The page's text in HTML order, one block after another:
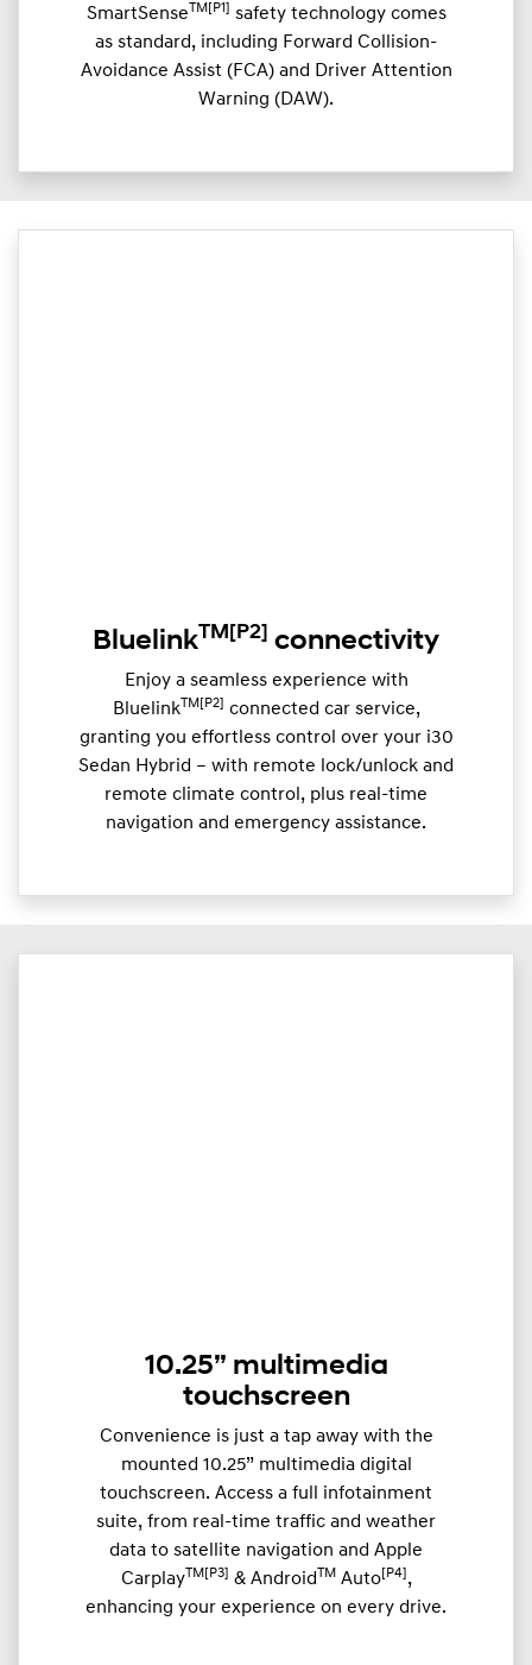
SmartSenseTM[P1] safety technology comes
as standard, including Forward Collision-
Avoidance Assist (FCA) and Driver Attention
Warning (DAW).
BluelinkTM [P2] connectivity
Enjoy a seamless experience with
BluelinkTM[P2]
connected car service,
granting you effortless control over your i30
Sedan Hybrid – with remote lock/unlock and
remote climate control, plus real-time
navigation and emergency assistance.
10.25” multimedia
touchscreen
Convenience is just a tap away with the
mounted 10.25” multimedia digital
touchscreen. Access a full infotainment
suite, from real-time traffic and weather
data to satellite navigation and Apple
CarplayTM[P3] & AndroidTMAuto [P4] ,
enhancing your experience on every drive.